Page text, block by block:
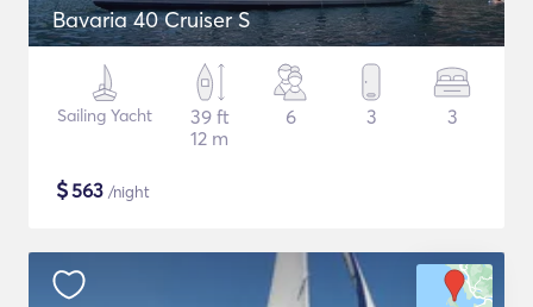
Bavaria 40 Cruiser S
Sailing Yacht
39 ft
12 m
6 3 3
$563 /night